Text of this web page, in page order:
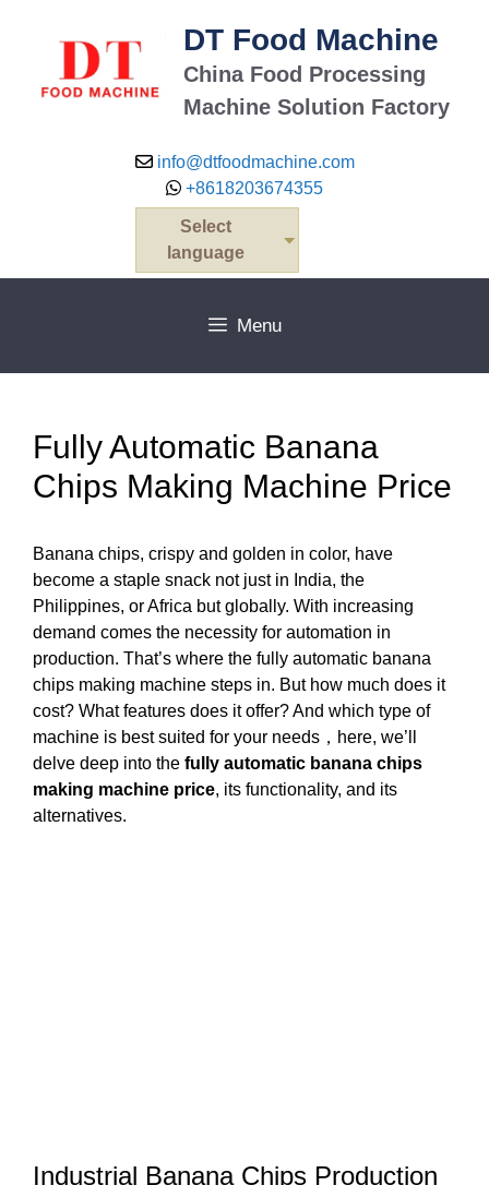
DT Food Machine
China Food Processing
Machine Solution Factory
info@dtfoodmachine.com
+8618203674355
Select
language
Menu
Fully Automatic Banana
Chips Making Machine Price
Banana chips, crispy and golden in color, have
become a staple snack not just in India, the
Philippines, or Africa but globally. With increasing
demand comes the necessity for automation in
production. That’s where the fully automatic banana
chips making machine steps in. But how much does it
cost? What features does it offer? And which type of
machine is best suited for your needs，here, we’ll
delve deep into the fully automatic banana chips
making machine price, its functionality, and its
alternatives.
Industrial Banana Chips Production